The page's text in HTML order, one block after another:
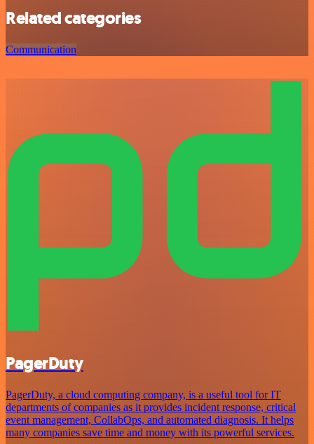
Related categories
Communication
PagerDuty
PagerDuty, a cloud computing company, is a useful tool for IT
departments of companies as it provides incident response, critical
event management, CollabOps, and automated diagnosis. It helps
many companies save time and money with its powerful services.